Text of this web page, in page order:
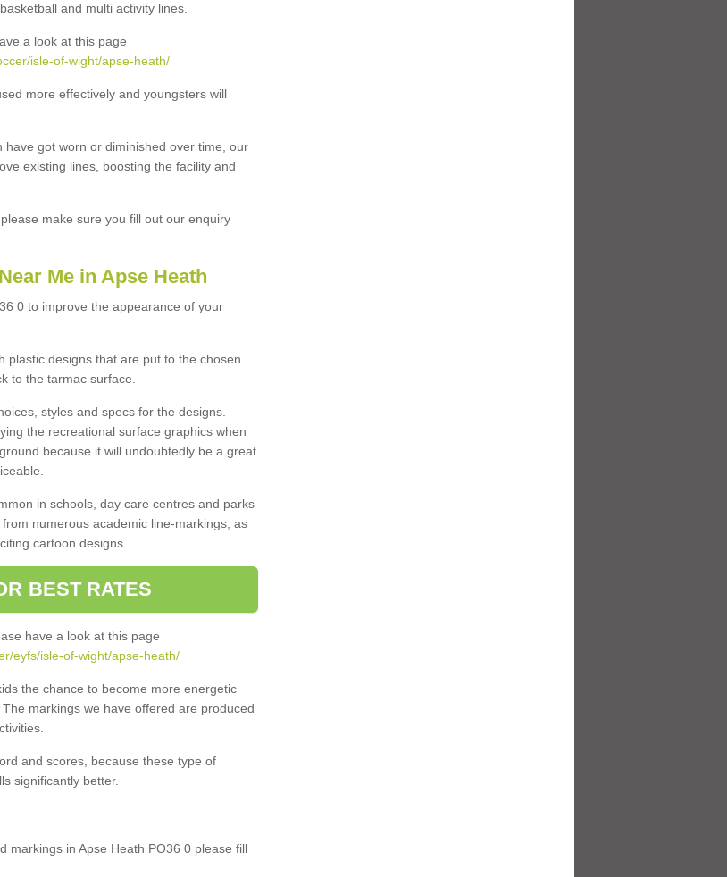
and multi activity lines.
a look at this page
isle-of-wight/apse-heath/
more effectively and youngsters will
got worn or diminished over time, our
existing lines, boosting the facility and
make sure you fill out our enquiry
Me in Apse Heath
0 to improve the appearance of your
plastic designs that are put to the chosen
to the tarmac surface.
styles and specs for the designs.
the recreational surface graphics when
because it will undoubtedly be a great
in schools, day care centres and parks
numerous academic line-markings, as
cartoon designs.
BEST RATES
have a look at this page
eyfs/isle-of-wight/apse-heath/
the chance to become more energetic
markings we have offered are produced
and scores, because these type of
significantly better.
markings in Apse Heath PO36 0 please fill